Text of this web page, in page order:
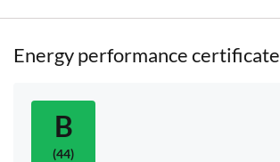
Energy performance certificate
B
(44)